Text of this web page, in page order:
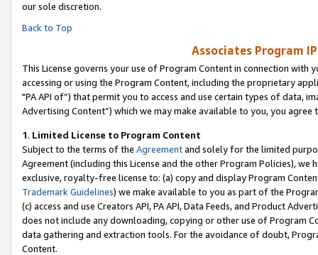
our sole discretion.
Back to Top
Associates Program
This License governs your use of Program Content in connection
accessing or using the Program Content, including the proprietary
"PA API of”) that permit you to access and use certain types of data,
Advertising Content”) which we may make available to you, you agree
1. Limited License to Program Content
Subject to the terms of the Agreementand solely for the limited
Agreement (including this License and the other Program Policies),
exclusive, royalty-free license to: (a) copy and display Program
Trademark Guidelines) we make available to you as part of the
(c) access and use Creators API, PA API, Data Feeds, and Product
does not include any downloading, copying or other use of Program
data gathering and extraction tools. For the avoidance of doubt,
Content.